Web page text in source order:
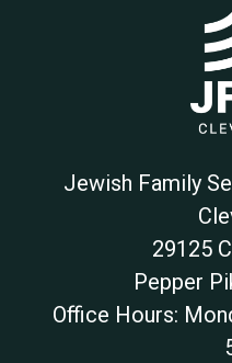
Jewish Family
29125
Pepper
Office Hours: